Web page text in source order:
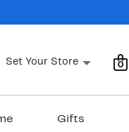
Set Your Store 0
Gifts